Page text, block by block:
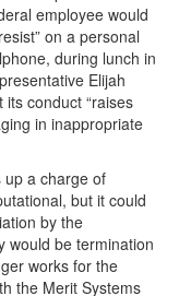
employee would
on a personal
during lunch in
Elijah
conduct “raises
in inappropriate
up a charge of
but it could
by the
would be termination
works for the
the Merit Systems